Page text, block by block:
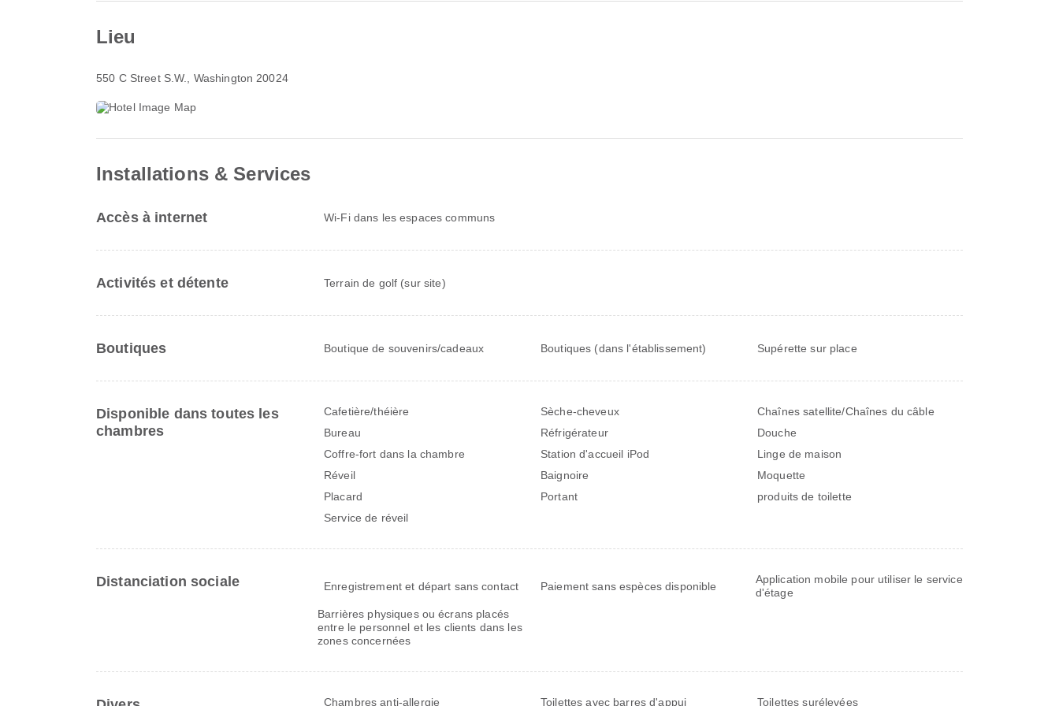
Lieu
550 C Street S.W. , Washington 20024
Installations & Services
Accès à internet Wi-Fi dans les espaces communs
Activités et détente Terrain de golf (sur site)
Boutiques Boutique de souvenirs/cadeaux Boutiques (dans l'établissement) Supérette sur place
Disponible dans toutes les
chambres
Cafetière/théière Sèche-cheveux
Chaînes satellite/Chaînes du câble
Bureau
Réfrigérateur
Douche
Coffre-fort dans la chambre
Station d'accueil iPod
Linge de maison
Réveil
Baignoire
Moquette
Placard
Portant
produits de toilette
Service de réveil
Distanciation sociale Enregistrement et départ sans contact Paiement sans espèces disponible
Application mobile pour utiliser le service
d'étage
Barrières physiques ou écrans placés
entre le personnel et les clients dans les
zones concernées
Chambres anti-allergie Toilettes avec barres d'appui Toilettes surélevées